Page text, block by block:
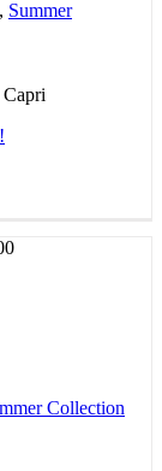
, Summer
Capri
Collection